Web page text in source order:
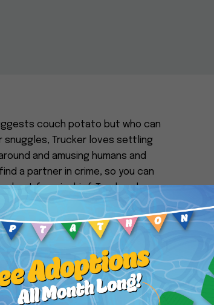
couch potato but who can
Trucker loves settling
and amusing humans and
a partner in crime, so you can
for mischief. Trucker does
trying to climb Mount Everest
for a senior sidekick to all of